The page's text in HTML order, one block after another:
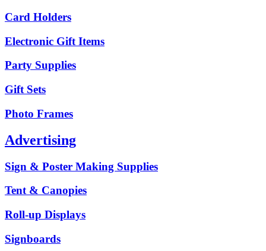
Card Holders
Electronic Gift Items
Party Supplies
Gift Sets
Photo Frames
Advertising
Sign & Poster Making Supplies
Tent & Canopies
Roll-up Displays
Signboards